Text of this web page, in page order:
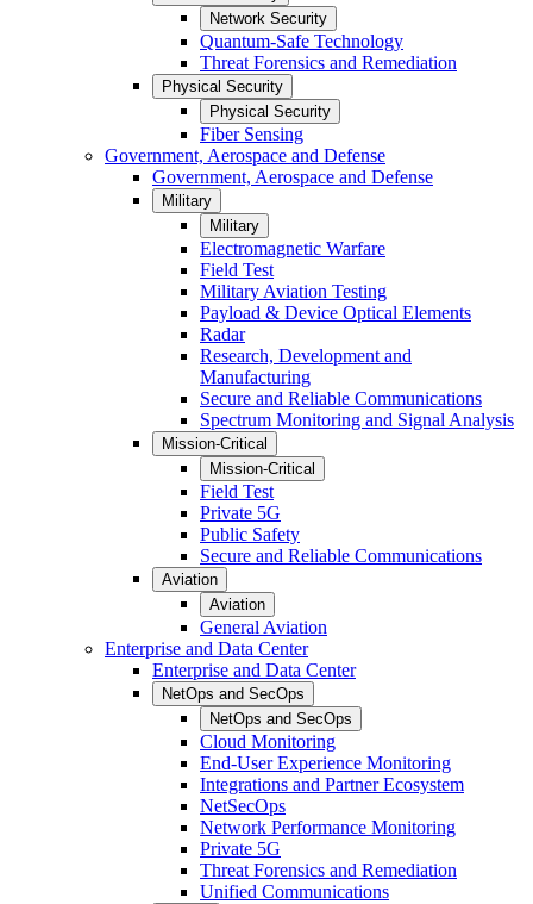
Network Security
Quantum-Safe Technology
Threat Forensics and Remediation
Physical Security
Physical Security
Fiber Sensing
Government, Aerospace and Defense
Government, Aerospace and Defense
Military
Military
Electromagnetic Warfare
Field Test
Military Aviation Testing
Payload & Device Optical Elements
Radar
Research, Development and
Manufacturing
Secure and Reliable Communications
Spectrum Monitoring and Signal Analysis
Mission-Critical
Mission-Critical
Field Test
Private 5G
Public Safety
Secure and Reliable Communications
Aviation
Aviation
General Aviation
Enterprise and Data Center
Enterprise and Data Center
NetOps and SecOps
NetOps and SecOps
Cloud Monitoring
End-User Experience Monitoring
Integrations and Partner Ecosystem
NetSecOps
Network Performance Monitoring
Private 5G
Threat Forensics and Remediation
Unified Communications